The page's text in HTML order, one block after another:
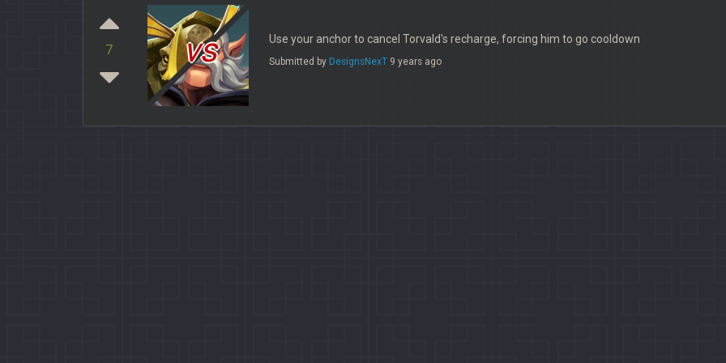
7 vs Use your anchor to cancel Torvald's recharge, forcing him to go cooldown
Submitted by DesignsNexT 9 years ago